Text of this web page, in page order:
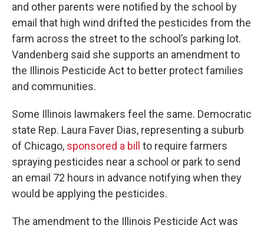
and other parents were notified by the school by
email that high wind drifted the pesticides from the
farm across the street to the school’s parking lot.
Vandenberg said she supports an amendment to
the Illinois Pesticide Act to better protect families
and communities.
Some Illinois lawmakers feel the same. Democratic
state Rep. Laura Faver Dias, representing a suburb
of Chicago, sponsored a bill
to require farmers
spraying pesticides near a school or park to send
an email 72 hours in advance notifying when they
would be applying the pesticides.
The amendment to the Illinois Pesticide Act was